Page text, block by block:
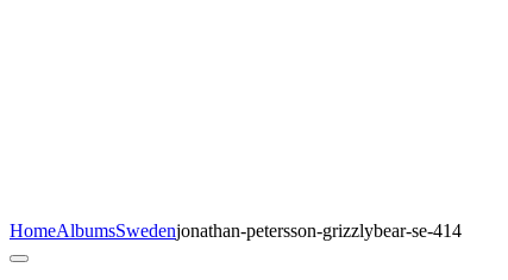
HomeAlbumsSwedenjonathan-petersson-grizzlybear-se-414